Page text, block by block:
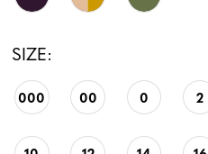
SIZE:
000 00 0 2